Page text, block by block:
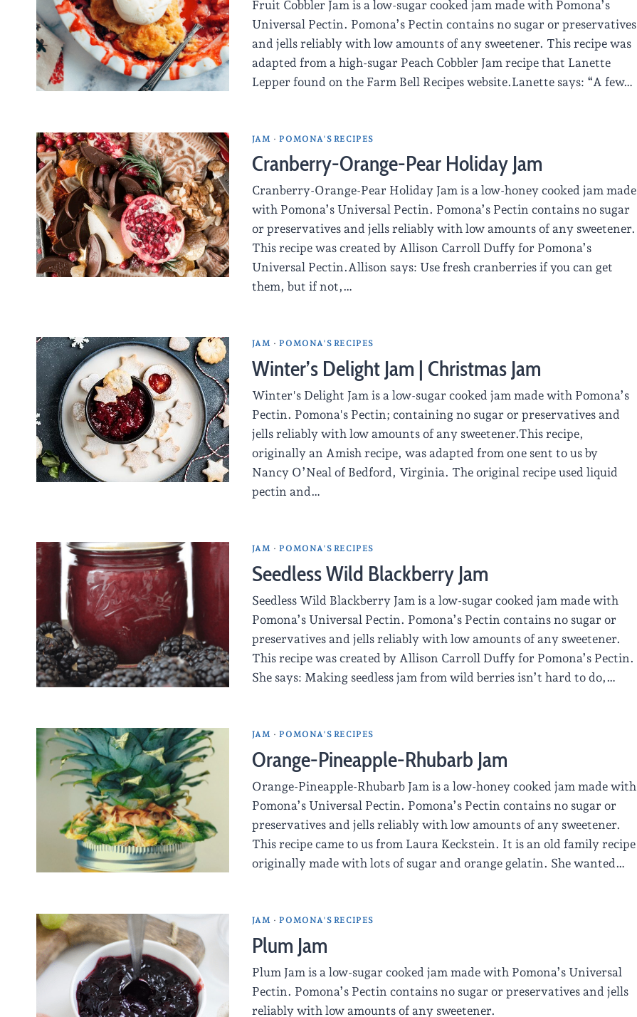
Fruit Cobbler Jam is a low-sugar cooked jam made with Pomona’s
Universal Pectin. Pomona’s Pectin contains no sugar or preservatives
and jells reliably with low amounts of any sweetener. This recipe was
adapted from a high-sugar Peach Cobbler Jam recipe that Lanette
Lepper found on the Farm Bell Recipes website.Lanette says: “A few…
JAM ·POMONA'S RECIPES
Cranberry-Orange-Pear Holiday Jam
Cranberry-Orange-Pear Holiday Jam is a low-honey cooked jam made
with Pomona’s Universal Pectin. Pomona’s Pectin contains no sugar
or preservatives and jells reliably with low amounts of any sweetener.
This recipe was created by Allison Carroll Duffy for Pomona’s
Universal Pectin.Allison says: Use fresh cranberries if you can get
them, but if not,…
JAM ·POMONA'S RECIPES
Winter’s Delight Jam | Christmas Jam
Winter's Delight Jam is a low-sugar cooked jam made with Pomona’s
Pectin. Pomona's Pectin; containing no sugar or preservatives and
jells reliably with low amounts of any sweetener.This recipe,
originally an Amish recipe, was adapted from one sent to us by
Nancy O’Neal of Bedford, Virginia. The original recipe used liquid
pectin and…
JAM ·POMONA'S RECIPES
Seedless Wild Blackberry Jam
Seedless Wild Blackberry Jam is a low-sugar cooked jam made with
Pomona’s Universal Pectin. Pomona’s Pectin contains no sugar or
preservatives and jells reliably with low amounts of any sweetener.
This recipe was created by Allison Carroll Duffy for Pomona’s Pectin.
She says: Making seedless jam from wild berries isn’t hard to do,…
JAM ·POMONA'S RECIPES
Orange-Pineapple-Rhubarb Jam
Orange-Pineapple-Rhubarb Jam is a low-honey cooked jam made with
Pomona’s Universal Pectin. Pomona’s Pectin contains no sugar or
preservatives and jells reliably with low amounts of any sweetener.
This recipe came to us from Laura Keckstein. It is an old family recipe
originally made with lots of sugar and orange gelatin. She wanted…
JAM ·POMONA'S RECIPES
Plum Jam
Plum Jam is a low-sugar cooked jam made with Pomona’s Universal
Pectin. Pomona’s Pectin contains no sugar or preservatives and jells
reliably with low amounts of any sweetener.